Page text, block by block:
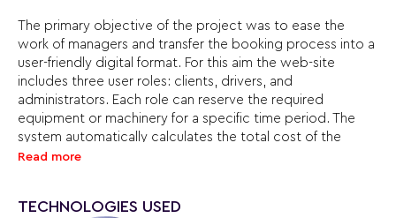
The primary objective of the project was to ease the
work of managers and transfer the booking process into a
user-friendly digital format. For this aim the web-site
includes three user roles: clients, drivers, and
administrators. Each role can reserve the required
equipment or machinery for a specific time period. The
system automatically calculates the total cost of the
order and enables secure payment by bank card to
To avoid scheduling conflicts and errors, we implemented
Read more
TECHNOLOGIES USED